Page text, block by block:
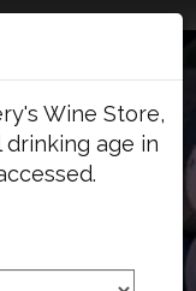
Wine Store,
age in